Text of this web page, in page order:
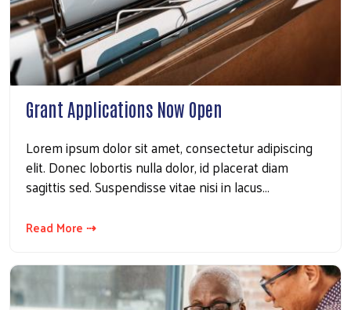
Grant Applications Now Open
Lorem ipsum dolor sit amet, consectetur adipiscing
elit. Donec lobortis nulla dolor, id placerat diam
sagittis sed. Suspendisse vitae nisi in lacus…
Read More ⇢